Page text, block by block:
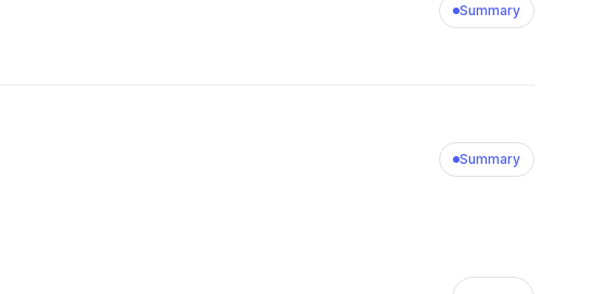
Summary
Summary